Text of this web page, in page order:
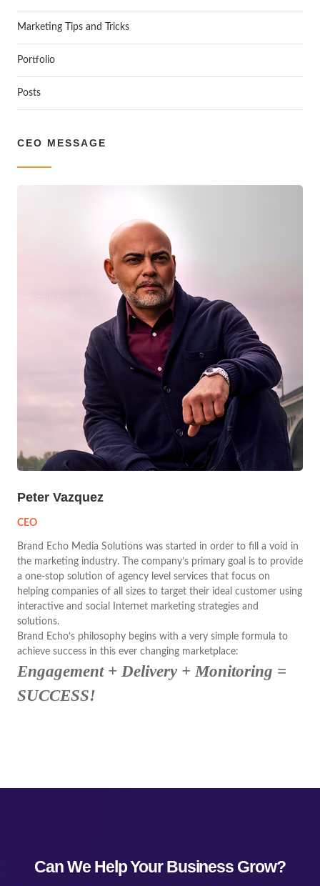
Marketing Tips and Tricks
Portfolio
Posts
CEO MESSAGE
Peter Vazquez
CEO
Brand Echo Media Solutions was started in order to fill a void in
the marketing industry. The company’s primary goal is to provide
a one-stop solution of agency level services that focus on
helping companies of all sizes to target their ideal customer using
interactive and social Internet marketing strategies and
solutions.
Brand Echo’s philosophy begins with a very simple formula to
achieve success in this ever changing marketplace:
Engagement + Delivery + Monitoring =
SUCCESS!
Can We Help Your Business Grow?